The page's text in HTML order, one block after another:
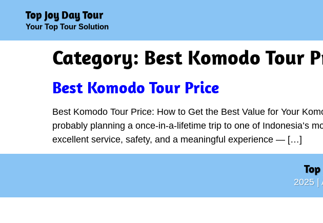
Top Joy Day Tour
Your Top Tour Solution
Category: Best Komodo Tour
Best Komodo Tour Price
Best Komodo Tour Price: How to Get the Best Value for Your
probably planning a once-in-a-lifetime trip to one of Indonesia’s
excellent service, safety, and a meaningful experience — […]
2025 |